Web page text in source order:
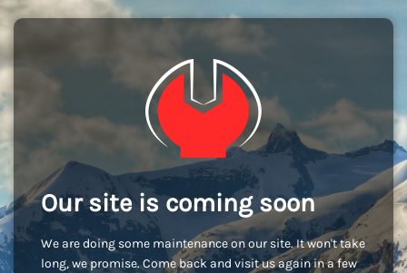
Our site is coming soon
We are doing some maintenance on our site. It won't take
long, we promise. Come back and visit us again in a few